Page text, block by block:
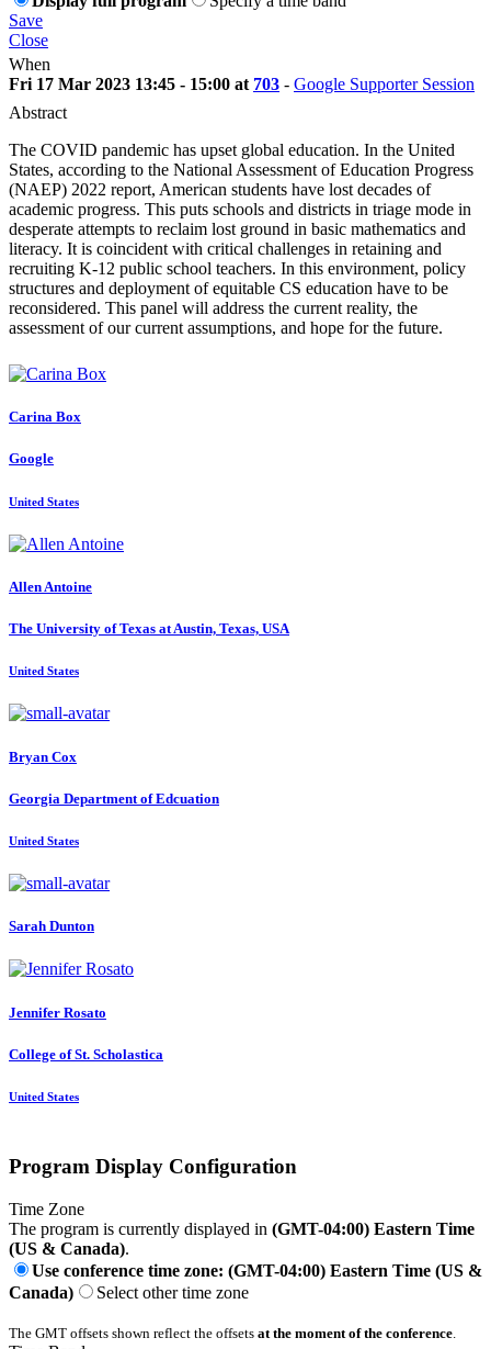
Save
Close
When
Fri 17 Mar 2023 13:45 - 15:00 at 703 - Google Supporter Session
Abstract
The COVID pandemic has upset global education. In the United
States, according to the National Assessment of Education Progress
(NAEP) 2022 report, American students have lost decades of
academic progress. This puts schools and districts in triage mode in
desperate attempts to reclaim lost ground in basic mathematics and
literacy. It is coincident with critical challenges in retaining and
recruiting K-12 public school teachers. In this environment, policy
structures and deployment of equitable CS education have to be
reconsidered. This panel will address the current reality, the
assessment of our current assumptions, and hope for the future.
Carina Box
Google
United States
Allen Antoine
The University of Texas at Austin, Texas, USA
United States
Bryan Cox
Georgia Department of Edcuation
United States
Sarah Dunton
Jennifer Rosato
College of St. Scholastica
United States
Program Display Configuration
Time Zone
The program is currently displayed in (GMT-04:00) Eastern Time
(US & Canada).
Use conference time zone: (GMT-04:00) Eastern Time (US &
Canada)
Select other time zone
The GMT offsets shown reflect the offsets at the moment of the conference